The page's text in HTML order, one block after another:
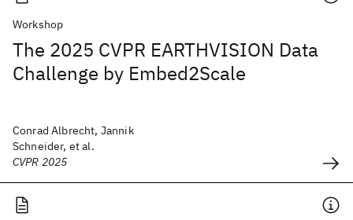
Workshop
The 2025 CVPR EARTHVISION Data
Challenge by Embed2Scale
Conrad Albrecht, Jannik
Schneider, et al.
CVPR 2025